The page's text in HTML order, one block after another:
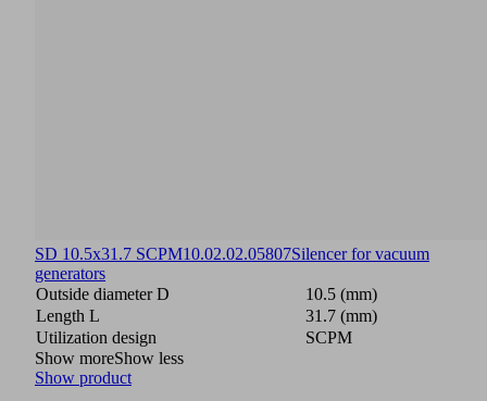
SD 10.5x31.7 SCPM10.02.02.05807Silencer for vacuum
generators
Outside diameter D
10.5 (mm)
Length L
31.7 (mm)
Utilization design
SCPM
Show moreShow less
Show product